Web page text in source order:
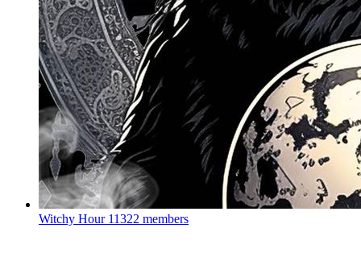
Witchy Hour 11322 members